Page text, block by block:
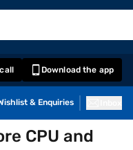
Download the app
& Enquiries
CPU and